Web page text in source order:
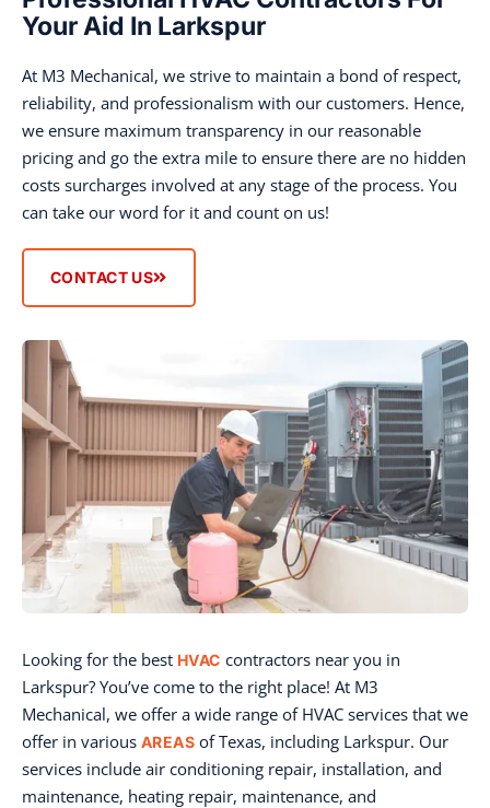
Your Aid In Larkspur
At M3 Mechanical, we strive to maintain a bond of respect,
reliability, and professionalism with our customers. Hence,
we ensure maximum transparency in our reasonable
pricing and go the extra mile to ensure there are no hidden
costs surcharges involved at any stage of the process. You
can take our word for it and count on us!
CONTACT US
Looking for the best HVAC contractors near you in
Larkspur? You’ve come to the right place! At M3
Mechanical, we offer a wide range of HVAC services that we
offer in various AREAS of Texas, including Larkspur. Our
services include air conditioning repair, installation, and
maintenance, heating repair, maintenance, and